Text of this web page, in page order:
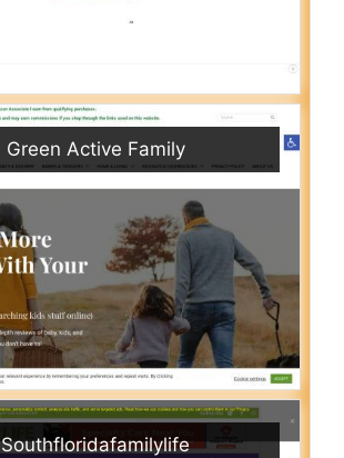
Green Active Family
Southfloridafamilylife